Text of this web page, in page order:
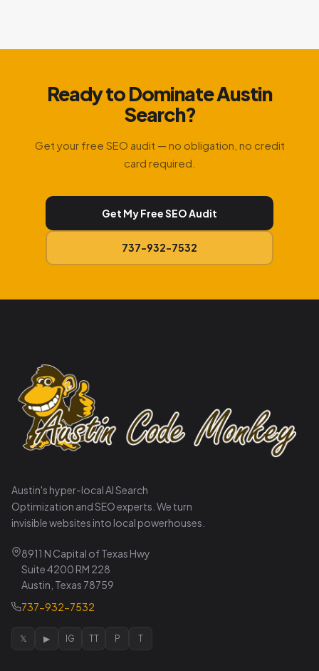
Ready to Dominate Austin
Search?
Get your free SEO audit — no obligation, no credit
card required.
Get My Free SEO Audit
737-932-7532
Austin's hyper-local AI Search
Optimization and SEO experts. We turn
invisible websites into local powerhouses.
8911 N Capital of Texas Hwy
Suite 4200 RM 228
Austin, Texas 78759
737-932-7532
𝕏 ▶ IG TT P T